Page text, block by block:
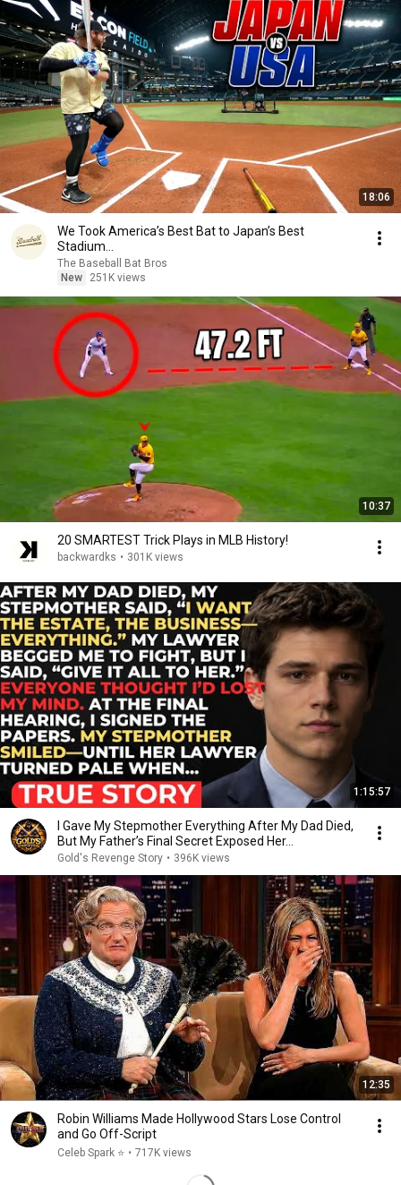
18:06
We Took America’s Best Bat to Japan’s Best
Stadium...
The Baseball Bat Bros
New
251K views
10:37
20 SMARTEST Trick Plays in MLB History!
backwardks • 301K views
1:15:57
I Gave My Stepmother Everything After My Dad Died,
But My Father’s Final Secret Exposed Her...
Gold's Revenge Story • 396K views
12:35
Robin Williams Made Hollywood Stars Lose Control
and Go Off-Script
Celeb Spark ⭐ • 717K views